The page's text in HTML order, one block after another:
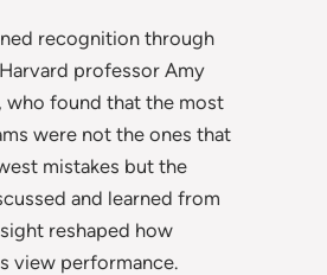
recognition through
professor Amy
who found that the most
were not the ones that
mistakes but the
and learned from
reshaped how
view performance.